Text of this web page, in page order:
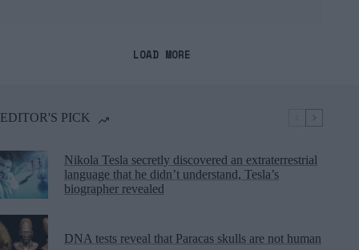
LOAD MORE
EDITOR'S PICK
Nikola Tesla secretly discovered an extraterrestrial
language that he didn’t understand, Tesla’s
biographer revealed
DNA tests reveal that Paracas skulls are not human